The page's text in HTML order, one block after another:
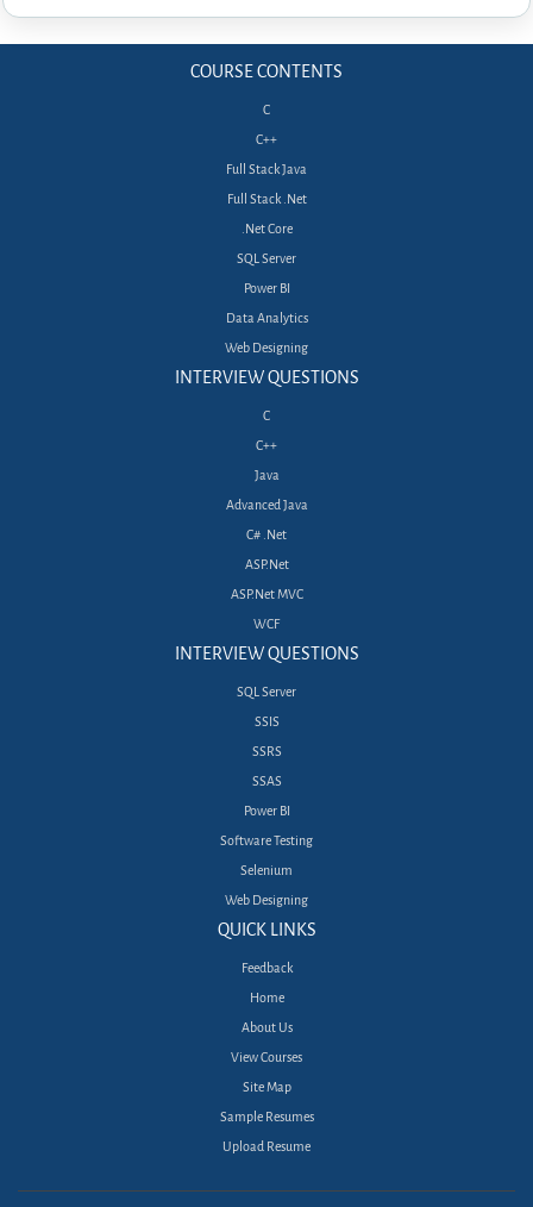
COURSE CONTENTS
C
C++
Full Stack Java
Full Stack .Net
.Net Core
SQL Server
Power BI
Data Analytics
Web Designing
INTERVIEW QUESTIONS
C
C++
Java
Advanced Java
C# .Net
ASP.Net
ASP.Net MVC
WCF
INTERVIEW QUESTIONS
SQL Server
SSIS
SSRS
SSAS
Power BI
Software Testing
Selenium
Web Designing
QUICK LINKS
Feedback
Home
About Us
View Courses
Site Map
Sample Resumes
Upload Resume